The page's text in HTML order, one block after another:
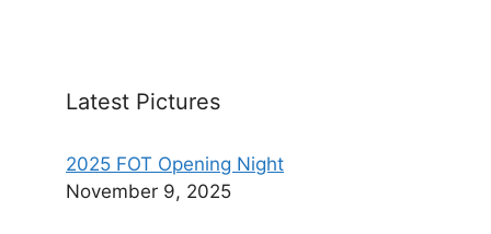
Latest Pictures
2025 FOT Opening Night
November 9, 2025